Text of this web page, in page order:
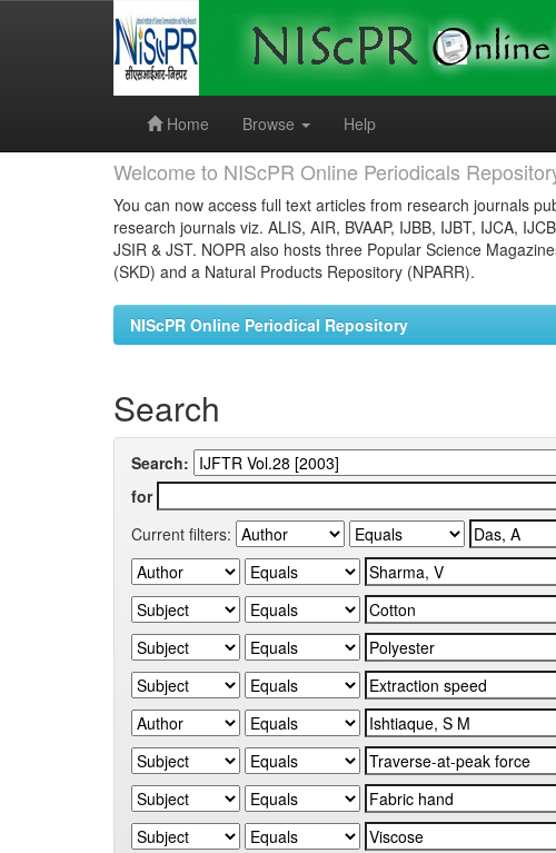
Home
Browse Help
Welcome to NIScPR Online Periodicals
You can now access full text articles from research journals
research journals viz. ALIS, AIR, BVAAP, IJBB, IJBT, IJCA,
JSIR & JST. NOPR also hosts three Popular Science
(SKD) and a Natural Products Repository (NPARR).
NIScPR Online Periodical Repository
Search
Search:
for
Current filters: